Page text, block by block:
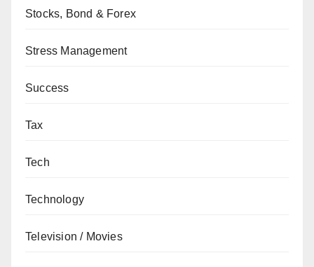
Stocks, Bond & Forex
Stress Management
Success
Tax
Tech
Technology
Television / Movies